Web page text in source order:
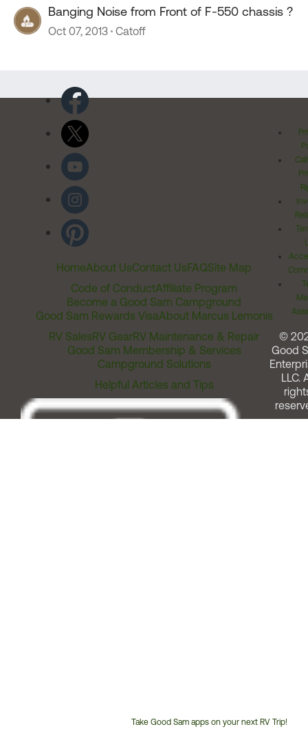
Banging Noise from Front of F-550 chassis ?
Oct 07, 2013 Catoff
HomeAbout UsContact UsFAQSite Map
Code of ConductAffiliate Program
Become a Good Sam Campground
Good Sam Rewards VisaAbout Marcus Lemonis
RV SalesRV GearRV Maintenance & Repair
Good Sam Membership & Services
Campground Solutions
Helpful Articles and Tips
Take Good Sam apps on your next RV Trip!
©
Good
LLC.